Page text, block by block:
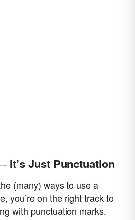
It’s Just Punctuation
(many) ways to use a
you’re on the right track to
with punctuation marks.